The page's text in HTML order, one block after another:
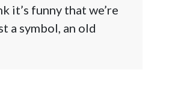
it’s funny that we’re
a symbol, an old